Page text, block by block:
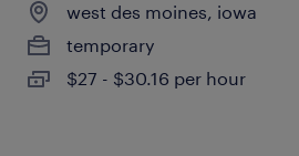
west des moines, iowa
temporary
$27 - $30.16 per hour